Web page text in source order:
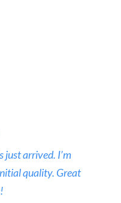
just arrived. I’m
quality. Great